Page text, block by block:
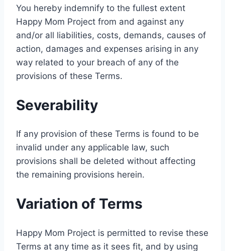
You hereby indemnify to the fullest extent
Happy Mom Project from and against any
and/or all liabilities, costs, demands, causes of
action, damages and expenses arising in any
way related to your breach of any of the
provisions of these Terms.
Severability
If any provision of these Terms is found to be
invalid under any applicable law, such
provisions shall be deleted without affecting
the remaining provisions herein.
Variation of Terms
Happy Mom Project is permitted to revise these
Terms at any time as it sees fit, and by using